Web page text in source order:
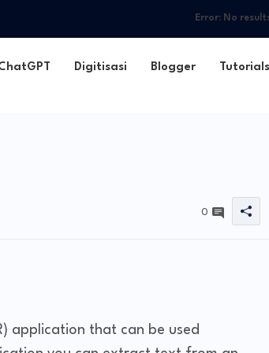
Error: No
Digitisasi Blogger Tutorials
0
application that can be used